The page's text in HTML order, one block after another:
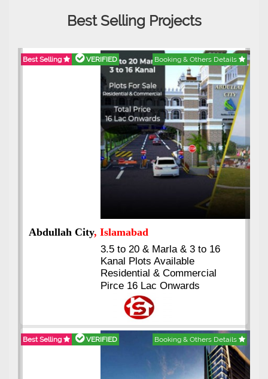
Best Selling Projects
Best Selling VERIFIED Booking & Others Details
Abdullah City, Islamabad
3.5 to 20 & Marla & 3 to 16
Kanal Plots Available
Residential & Commercial
Pirce 16 Lac Onwards
Best Selling VERIFIED Booking & Others Details